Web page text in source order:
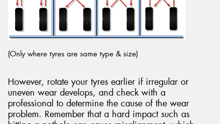
(Only where tyres are same type & size)
However, rotate your tyres earlier if irregular or
uneven wear develops, and check with a
professional to determine the cause of the wear
problem. Remember that a hard impact such as